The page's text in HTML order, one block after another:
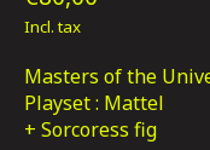
Incl. tax
Masters of the
Playset : Mattel
+ Sorcoress fig